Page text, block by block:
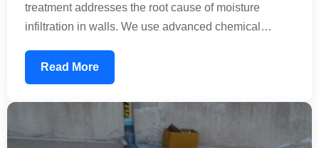
treatment addresses the root cause of moisture
infiltration in walls. We use advanced chemical
moisture-resistant barrier. Our solutions work for both
old and new construction, preventing future
dampness while treating existing moisture issues
Read More